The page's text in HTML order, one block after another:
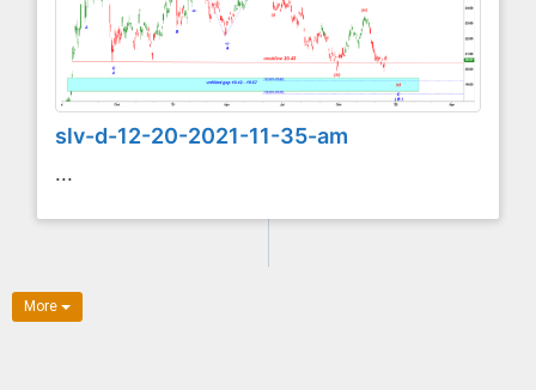
slv-d-12-20-2021-11-35-am
...
More